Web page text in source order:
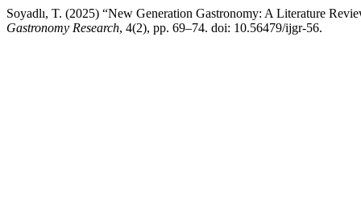
Soyadlı, T. (2025) “New Generation Gastronomy: A Literature
Gastronomy Research, 4(2), pp. 69–74. doi: 10.56479/ijgr-56.